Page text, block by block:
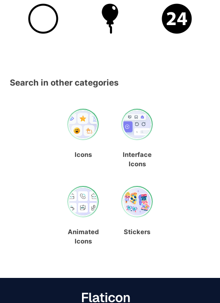
Search in other categories
Icons
Interface
Icons
Animated
Icons
Stickers